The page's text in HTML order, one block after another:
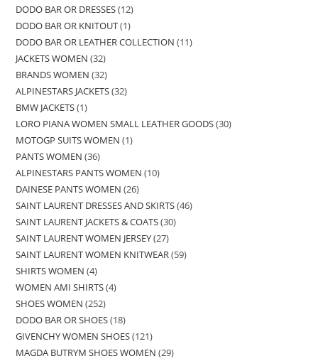
DODO BAR OR DRESSES 12
DODO BAR OR KNITOUT 1
DODO BAR OR LEATHER COLLECTION 11
JACKETS WOMEN 32
BRANDS WOMEN 32
ALPINESTARS JACKETS 32
BMW JACKETS 1
LORO PIANA WOMEN SMALL LEATHER GOODS 30
MOTOGP SUITS WOMEN 1
PANTS WOMEN 36
ALPINESTARS PANTS WOMEN 10
DAINESE PANTS WOMEN 26
SAINT LAURENT DRESSES AND SKIRTS 46
SAINT LAURENT JACKETS & COATS 30
SAINT LAURENT WOMEN JERSEY 27
SAINT LAURENT WOMEN KNITWEAR 59
SHIRTS WOMEN 4
WOMEN AMI SHIRTS 4
SHOES WOMEN 252
DODO BAR OR SHOES 18
GIVENCHY WOMEN SHOES 121
MAGDA BUTRYM SHOES WOMEN 29